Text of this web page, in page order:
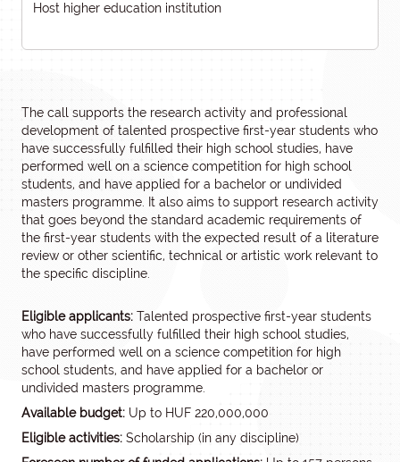
Host higher education institution
The call supports the research activity and professional
development of talented prospective first-year students who
have successfully fulfilled their high school studies, have
performed well on a science competition for high school
students, and have applied for a bachelor or undivided
masters programme. It also aims to support research activity
that goes beyond the standard academic requirements of
the first-year students with the expected result of a literature
review or other scientific, technical or artistic work relevant to
the specific discipline.
Eligible applicants: Talented prospective first-year students
who have successfully fulfilled their high school studies,
have performed well on a science competition for high
school students, and have applied for a bachelor or
undivided masters programme.
Available budget: Up to HUF 220,000,000
Eligible activities: Scholarship (in any discipline)